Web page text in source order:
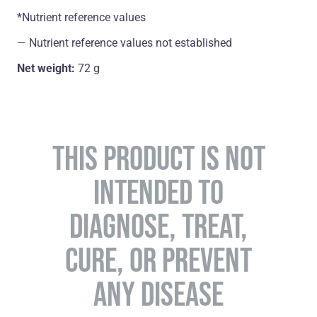
*Nutrient reference values
― Nutrient reference values not established
Net weight: 72 g
THIS PRODUCT IS NOT
INTENDED TO
DIAGNOSE, TREAT,
CURE, OR PREVENT
ANY DISEASE